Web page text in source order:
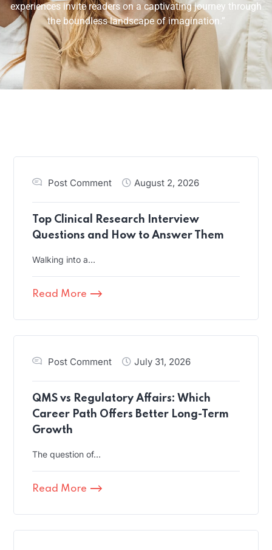
experiences invite readers on a captivating journey through
the boundless landscape of imagination.”
Post Comment August 2, 2026
Top Clinical Research Interview
Questions and How to Answer Them
Walking into a…
Read More
Post Comment July 31, 2026
QMS vs Regulatory Affairs: Which
Career Path Offers Better Long-Term
Growth
The question of…
Read More